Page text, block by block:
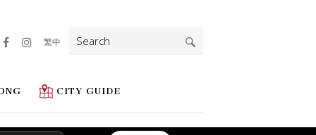
CITY GUIDE
繁中
Search
for: